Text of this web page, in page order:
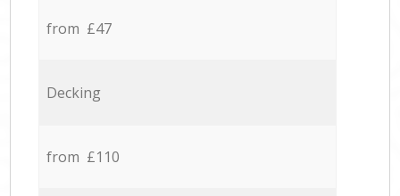
from £47
Decking
from £110